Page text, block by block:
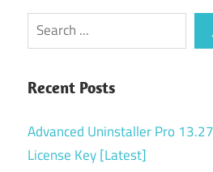
Search
Recent Posts
Advanced Uninstaller Pro
License Key [Latest]